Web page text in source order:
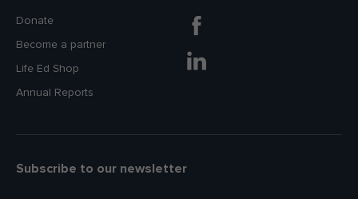
Donate
Become a partner
Life Ed Shop
Annual Reports
Subscribe to our newsletter